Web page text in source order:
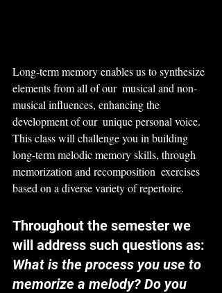
Long-term memory enables us to synthesize
elements from all of our  musical and non-
musical influences, enhancing the
development of our  unique personal voice.
This class will challenge you in building
long-term melodic memory skills, through
memorization and recomposition  exercises
based on a diverse variety of repertoire.
Throughout the semester we
will address such questions as:
What is the process you use to
memorize a melody? Do you